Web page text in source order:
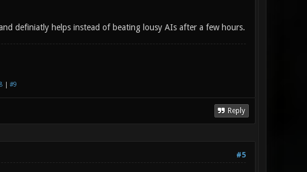
definiatly helps instead of beating lousy AIs after a few hours.
#9
Reply
#5